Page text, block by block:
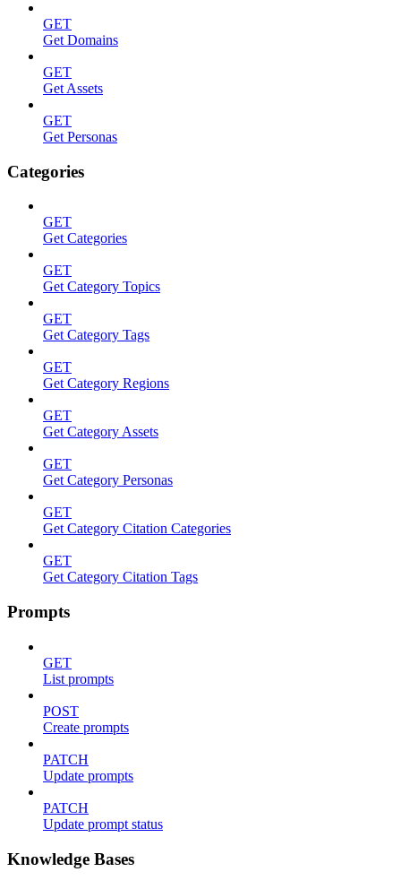
GET
Get Domains
GET
Get Assets
GET
Get Personas
Categories
GET
Get Categories
GET
Get Category Topics
GET
Get Category Tags
GET
Get Category Regions
GET
Get Category Assets
GET
Get Category Personas
GET
Get Category Citation Categories
GET
Get Category Citation Tags
Prompts
GET
List prompts
POST
Create prompts
PATCH
Update prompts
PATCH
Update prompt status
Knowledge Bases